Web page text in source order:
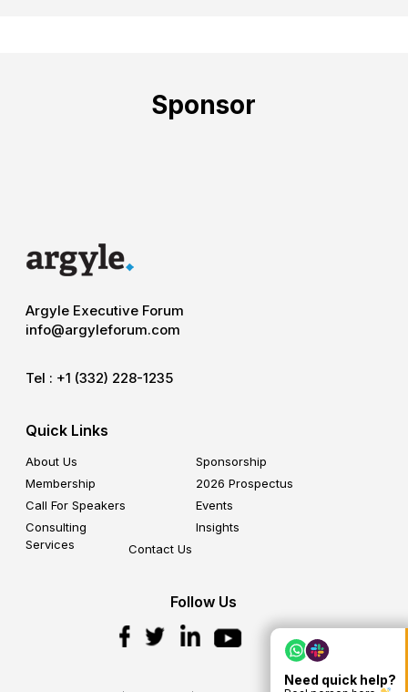
Sponsor
Argyle Executive Forum
info@argyleforum.com
Tel : +1 (332) 228-1235
Quick Links
About Us
Sponsorship
Membership
2026 Prospectus
Call For Speakers
Events
Consulting
Services
Insights
Contact Us
Follow Us
Need quick help?